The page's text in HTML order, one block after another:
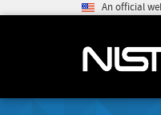
An official